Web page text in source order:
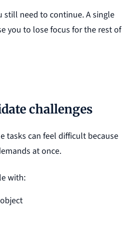
still need to continue. A single
you to lose focus for the rest of
challenges
tasks can feel difficult because
at once.
with: